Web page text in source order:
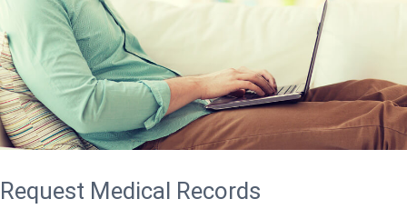
Request Medical Records